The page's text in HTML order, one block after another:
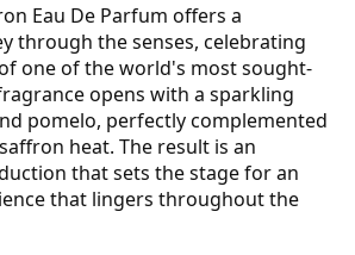
Eau De Parfum offers a
through the senses, celebrating
one of the world's most sought-
opens with a sparkling
pomelo, perfectly complemented
heat. The result is an
that sets the stage for an
that lingers throughout the